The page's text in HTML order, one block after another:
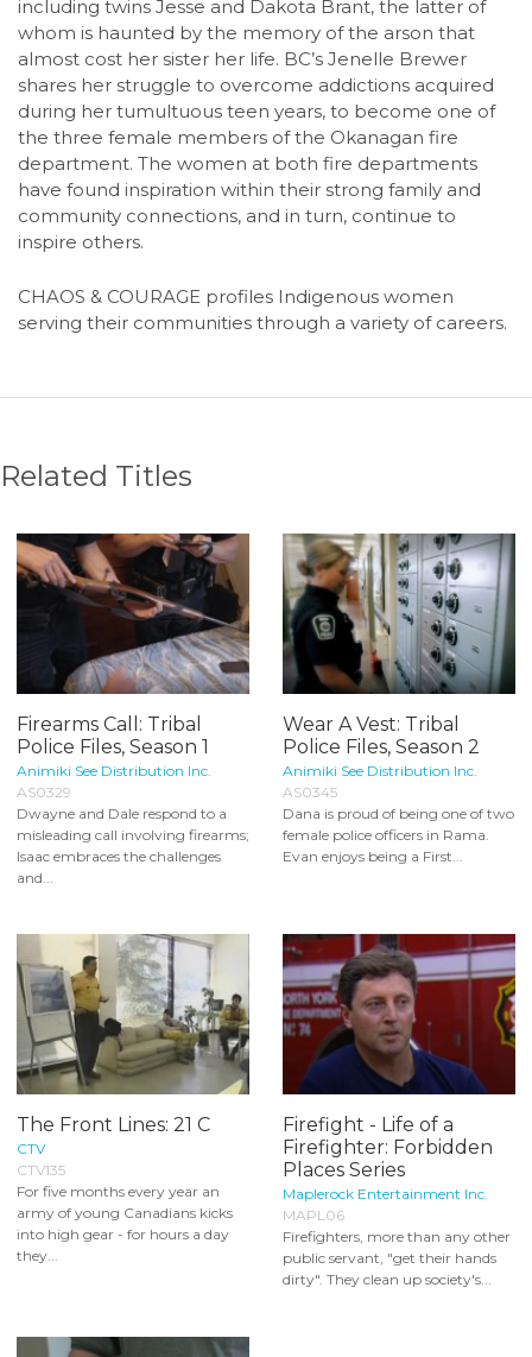
including twins Jesse and Dakota Brant, the latter of
whom is haunted by the memory of the arson that
almost cost her sister her life. BC’s Jenelle Brewer
shares her struggle to overcome addictions acquired
during her tumultuous teen years, to become one of
the three female members of the Okanagan fire
department. The women at both fire departments
have found inspiration within their strong family and
community connections, and in turn, continue to
inspire others.
CHAOS & COURAGE profiles Indigenous women
serving their communities through a variety of careers.
Related Titles
Firearms Call: Tribal
Police Files, Season 1
Animiki See Distribution Inc.
AS0329
Dwayne and Dale respond to a
misleading call involving firearms;
Isaac embraces the challenges
and...
Wear A Vest: Tribal
Police Files, Season 2
Animiki See Distribution Inc.
AS0345
Dana is proud of being one of two
female police officers in Rama.
Evan enjoys being a First...
The Front Lines: 21 C
CTV
CTV135
For five months every year an
army of young Canadians kicks
into high gear - for hours a day
they...
Firefight - Life of a
Firefighter: Forbidden
Places Series
Maplerock Entertainment Inc.
MAPL06
Firefighters, more than any other
public servant, "get their hands
dirty". They clean up society's...